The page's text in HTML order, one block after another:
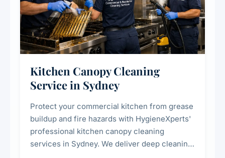
Kitchen Canopy Cleaning
Service in Sydney
Protect your commercial kitchen from grease
buildup and fire hazards with HygieneXperts'
professional kitchen canopy cleaning
services in Sydney. We deliver deep cleaning